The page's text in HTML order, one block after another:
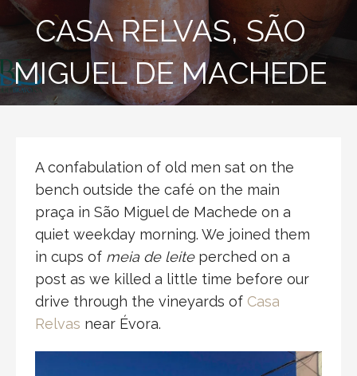
CASA RELVAS, SÃO
MIGUEL DE MACHEDE
A confabulation of old men sat on the
bench outside the café on the main
praça in São Miguel de Machede on a
quiet weekday morning. We joined them
in cups of meia de leite perched on a
post as we killed a little time before our
drive through the vineyards of Casa
Relvas near Évora.